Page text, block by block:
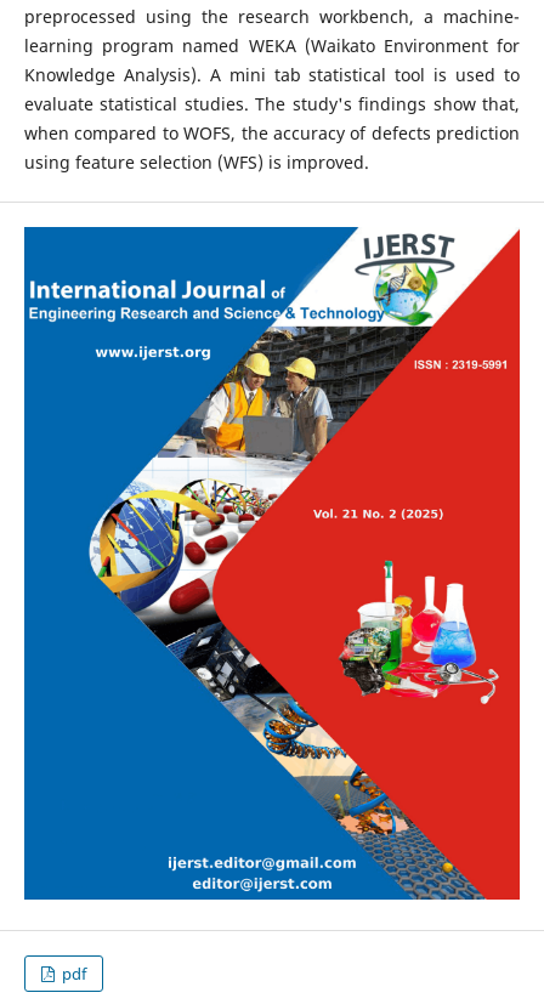
preprocessed using the research workbench, a machine-
learning program named WEKA (Waikato Environment for
Knowledge Analysis). A mini tab statistical tool is used to
evaluate statistical studies. The study's findings show that,
when compared to WOFS, the accuracy of defects prediction
using feature selection (WFS) is improved.
pdf